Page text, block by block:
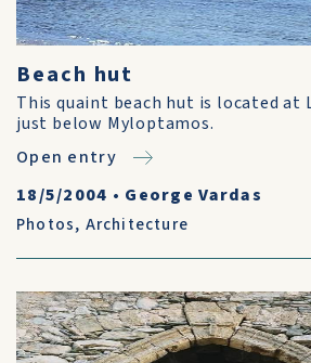
Beach hut
This quaint beach hut is located at
just below Myloptamos.
Open entry
18/5/2004 • George Vardas
Photos, Architecture